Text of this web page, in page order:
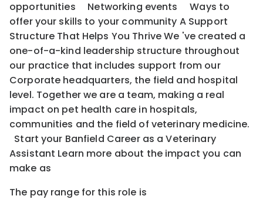
opportunities Networking events Ways to
offer your skills to your community A Support
Structure That Helps You Thrive We 've created a
one-of-a-kind leadership structure throughout
our practice that includes support from our
Corporate headquarters, the field and hospital
level. Together we are a team, making a real
impact on pet health care in hospitals,
communities and the field of veterinary medicine.
Start your Banfield Career as a Veterinary
Assistant Learn more about the impact you can
make as
The pay range for this role is